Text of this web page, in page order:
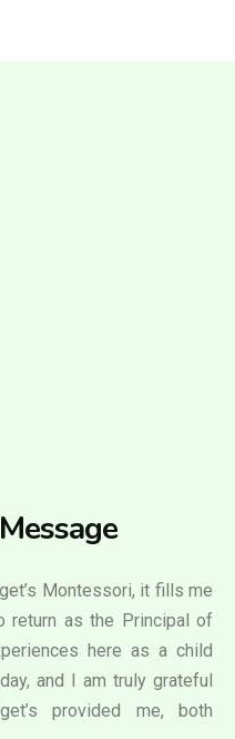
Montessori, it fills me
return as the Principal of
here as a child
and I am truly grateful
provided me, both